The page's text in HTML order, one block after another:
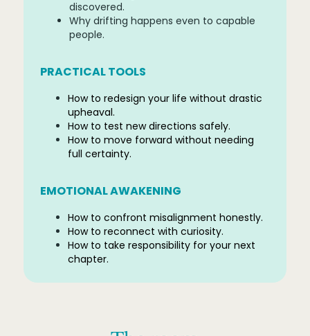
discovered.
Why drifting happens even to capable
people.
PRACTICAL TOOLS
How to redesign your life without drastic
upheaval.
How to test new directions safely.
How to move forward without needing
full certainty.
EMOTIONAL AWAKENING
How to confront misalignment honestly.
How to reconnect with curiosity.
How to take responsibility for your next
chapter.